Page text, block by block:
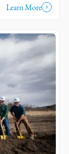
Learn More